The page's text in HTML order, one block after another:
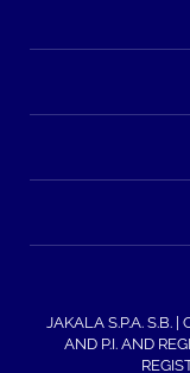
JAKALA S.P.A. S.B. |
AND P.I. AND